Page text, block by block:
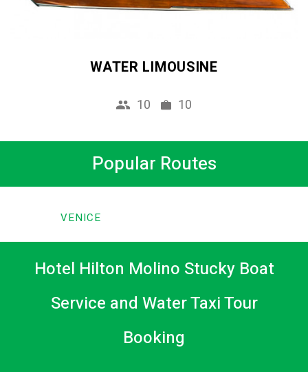
WATER LIMOUSINE
10 10
Popular Routes
VENICE
Hotel Hilton Molino Stucky Boat
Service and Water Taxi Tour
Booking